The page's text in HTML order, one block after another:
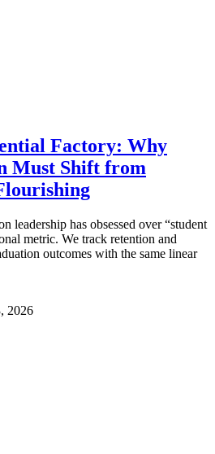
Factory: Why
Must Shift from
leadership has obsessed over “student
metric. We track retention and
outcomes with the same linear
2026